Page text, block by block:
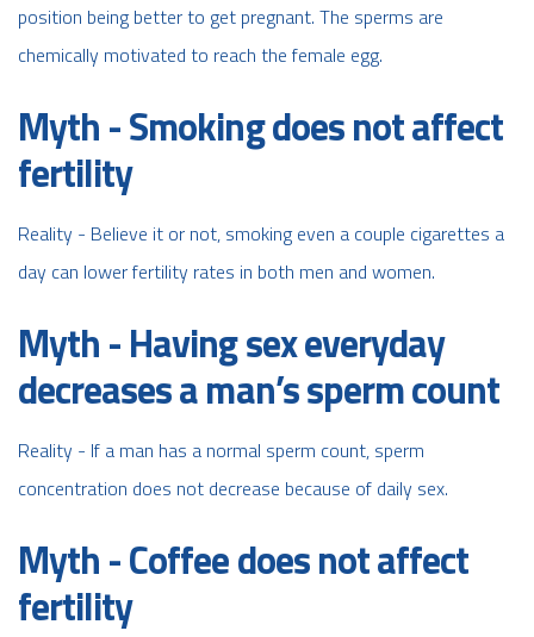
position being better to get pregnant. The sperms are
chemically motivated to reach the female egg.
Myth - Smoking does not affect
fertility
Reality - Believe it or not, smoking even a couple cigarettes a
day can lower fertility rates in both men and women.
Myth - Having sex everyday
decreases a man’s sperm count
Reality - If a man has a normal sperm count, sperm
concentration does not decrease because of daily sex.
Myth - Coffee does not affect
fertility